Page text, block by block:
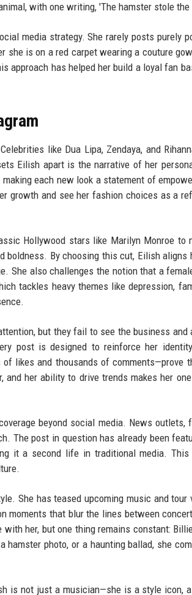
with one writing, 'The hamster stole the
media strategy. She rarely posts purely
she is on a red carpet wearing a couture
approach has helped her build a loyal fan
like Dua Lipa, Zendaya, and
Eilish apart is the narrative of her
each new look a statement of
growth and see her fashion choices as a
Hollywood stars like Marilyn Monroe to
boldness. By choosing this cut, Eilish aligns
She also challenges the notion that a
tackles heavy themes like depression,
but they fail to see the business and
post is designed to reinforce her
likes and thousands of comments—prove
her ability to drive trends makes her
beyond social media. News outlets,
The post in question has already been
it a second life in traditional media. This
She has teased upcoming music and tour
moments that blur the lines between
her, but one thing remains constant:
photo, or a haunting ballad, she
is not just a musician—she is a style icon,